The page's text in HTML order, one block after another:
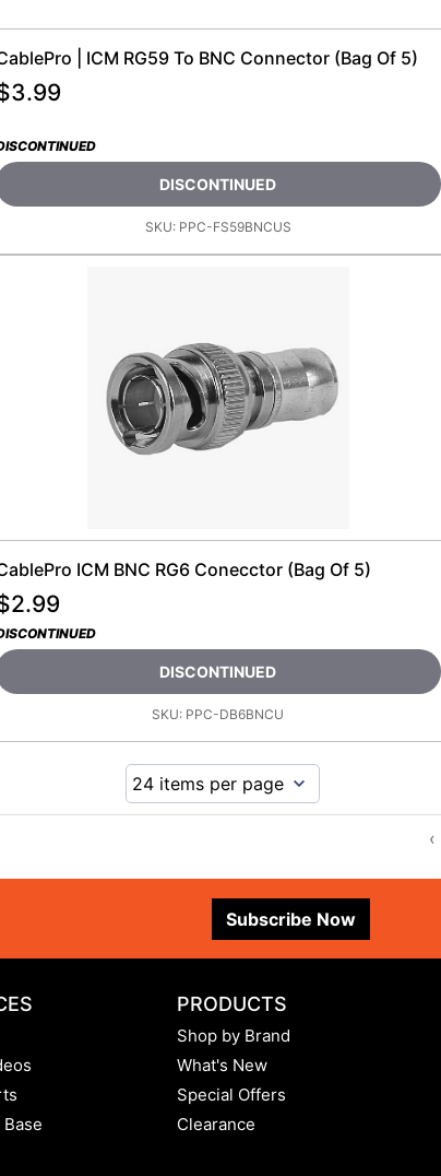
| ICM RG59 To BNC Connector (bag Of 5)
3.99
DISCONTINUED
SKU: PPC-FS59BNCUS
ICM BNC RG6 Conecctor (bag Of 5)
2.99
DISCONTINUED
SKU: PPC-DB6BNCU
‹
Subscribe Now
PRODUCTS
Shop by Brand
What's New
Special Offers
Clearance